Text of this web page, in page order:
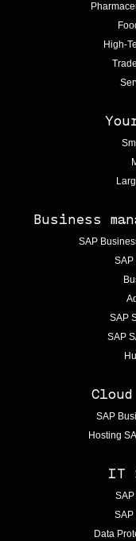
High-
Business
SAP
SAP
SAP
SAP
SAP
Hosting
IT
SAP
Data